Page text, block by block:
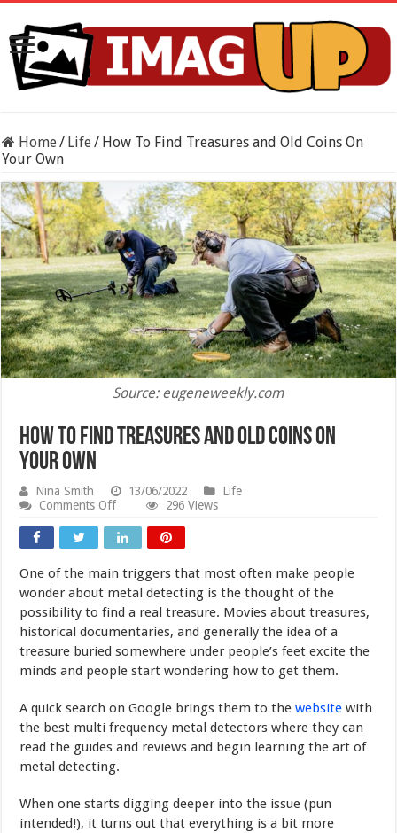
Home/ Life/ How To Find Treasures and Old Coins On
Your Own
Source: eugeneweekly.com
How To Find Treasures and Old Coins On
Your Own
Nina Smith 13/06/2022
Life
Comments Offon
To
Find
and
Old
Coins
On
Your
Own
296 Views
One of the main triggers that most often make people
wonder about metal detecting is the thought of the
possibility to find a real treasure. Movies about treasures,
historical documentaries, and generally the idea of a
treasure buried somewhere under people’s feet excite the
minds and people start wondering how to get them.
A quick search on Google brings them to thewebsite with
the best multi frequency metal detectors where they can
read the guides and reviews and begin learning the art of
metal detecting.
When one starts digging deeper into the issue (pun
intended!), it turns out that everything is a bit more